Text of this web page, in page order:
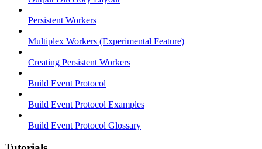
Persistent Workers
Multiplex Workers (Experimental Feature)
Creating Persistent Workers
Build Event Protocol
Build Event Protocol Examples
Build Event Protocol Glossary